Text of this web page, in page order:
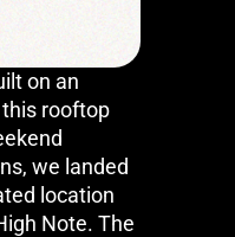
on an
rooftop
we landed
location
Note. The